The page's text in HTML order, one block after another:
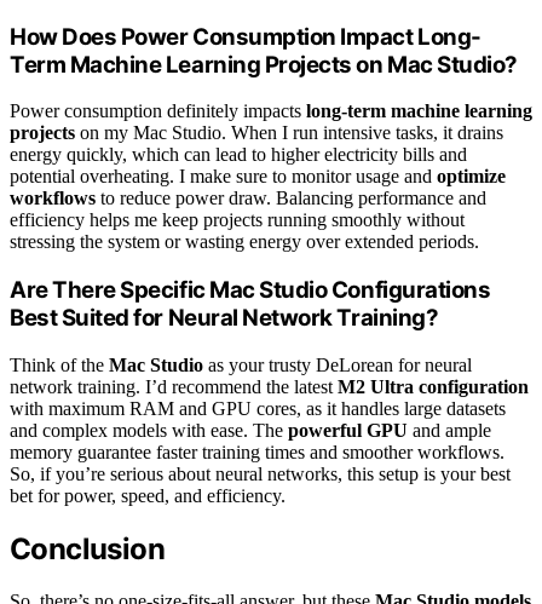
How Does Power Consumption Impact Long-
Term Machine Learning Projects on Mac Studio?
Power consumption definitely impacts long-term machine learning
projects on my Mac Studio. When I run intensive tasks, it drains
energy quickly, which can lead to higher electricity bills and
potential overheating. I make sure to monitor usage and optimize
workflows to reduce power draw. Balancing performance and
efficiency helps me keep projects running smoothly without
stressing the system or wasting energy over extended periods.
Are There Specific Mac Studio Configurations
Best Suited for Neural Network Training?
Think of the Mac Studio as your trusty DeLorean for neural
network training. I’d recommend the latest M2 Ultra configuration
with maximum RAM and GPU cores, as it handles large datasets
and complex models with ease. The powerful GPU and ample
memory guarantee faster training times and smoother workflows.
So, if you’re serious about neural networks, this setup is your best
bet for power, speed, and efficiency.
Conclusion